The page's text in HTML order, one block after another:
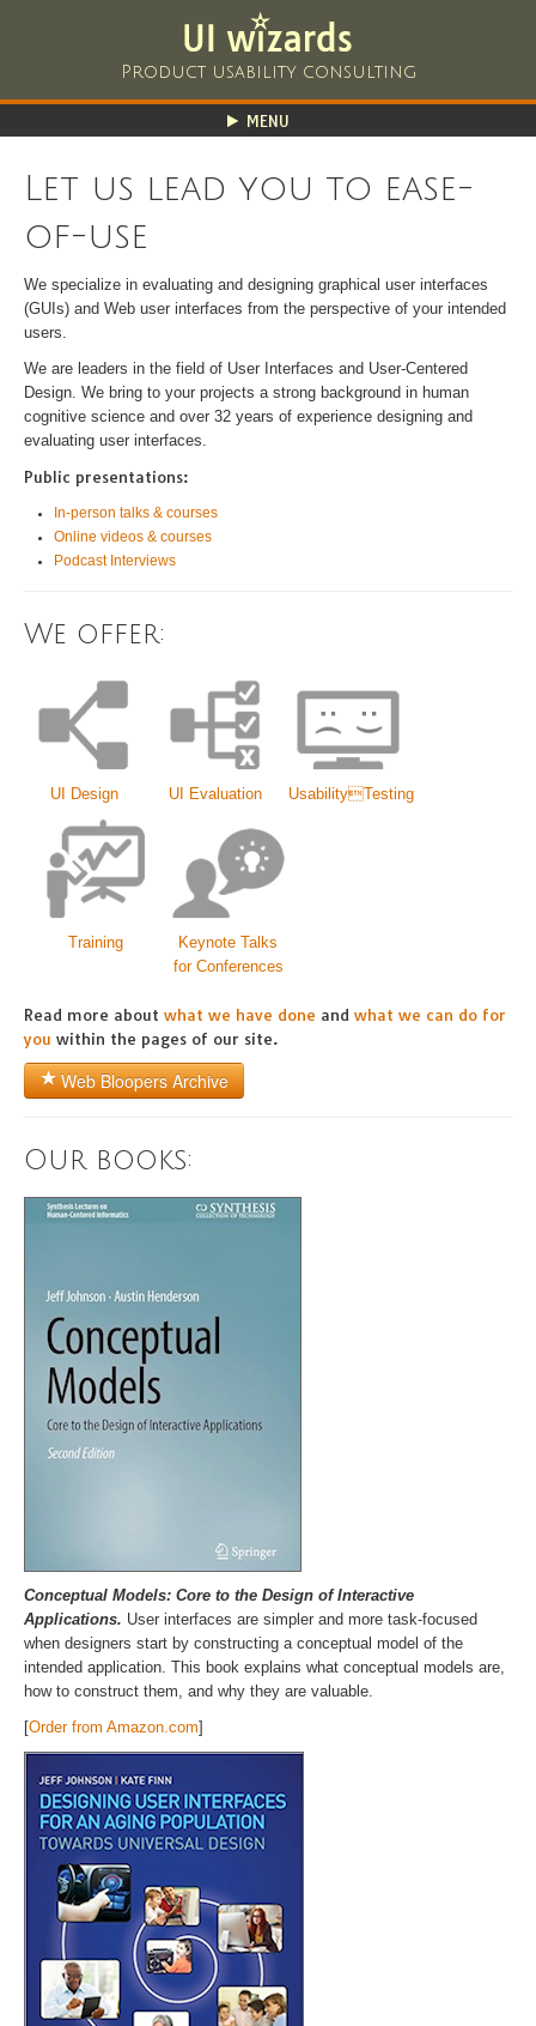
Product usability consulting
MENU
ABOUT
CLASSES
RESOURCES
Let us lead you to ease-
of-use
We specialize in evaluating and designing graphical user interfaces
(GUIs) and Web user interfaces from the perspective of your intended
users.
We are leaders in the field of User Interfaces and User-Centered
Design. We bring to your projects a strong background in human
cognitive science and over 32 years of experience designing and
evaluating user interfaces.
Public presentations:
In-person talks & courses
Online videos & courses
Podcast Interviews
We offer:
UI Design UI Evaluation UsabilityTesting
Training
Keynote Talks
for Conferences
Read more about what we have done and what we can do for
you within the pages of our site.
Web Bloopers Archive
Our books:
Conceptual Models: Core to the Design of Interactive
Applications. User interfaces are simpler and more task-focused
when designers start by constructing a conceptual model of the
intended application. This book explains what conceptual models are,
how to construct them, and why they are valuable.
[Order from Amazon.com]